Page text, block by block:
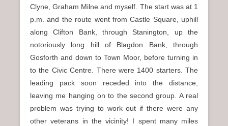
Clyne, Graham Milne and myself. The start was at 1
p.m. and the route went from Castle Square, uphill
along Clifton Bank, through Stanington, up the
notoriously long hill of Blagdon Bank, through
Gosforth and down to Town Moor, before turning in
to the Civic Centre. There were 1400 starters. The
leading pack soon receded into the distance,
leaving me hanging on to the second group. A real
problem was trying to work out if there were any
other veterans in the vicinity! I spent many miles